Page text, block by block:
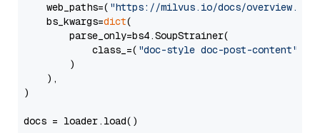
    web_paths=(
"https://milvus.io/docs/overview.md"
    bs_kwargs=
dict(
        parse_only=bs4.SoupStrainer(
            class_=(
"doc-style doc-post-content"
        )
    ),
)
docs = loader.load()